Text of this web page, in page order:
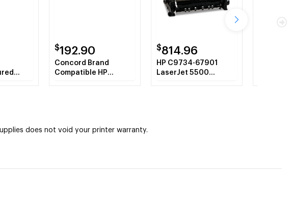
$192.90
Concord Brand
Compatible HP
$814.96
HP C9734-67901
LaserJet 5500
does not void your printer warranty.